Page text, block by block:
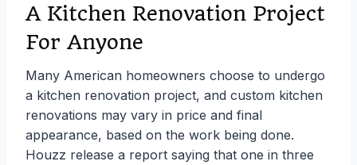
A Kitchen Renovation Project
For Anyone
Many American homeowners choose to undergo
a kitchen renovation project, and custom kitchen
renovations may vary in price and final
appearance, based on the work being done.
Houzz release a report saying that one in three